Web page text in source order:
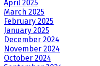
April 2025
March 2025
February 2025
January 2025
December 2024
November 2024
October 2024